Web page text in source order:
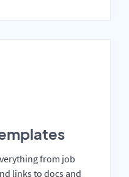
from job
links to docs and